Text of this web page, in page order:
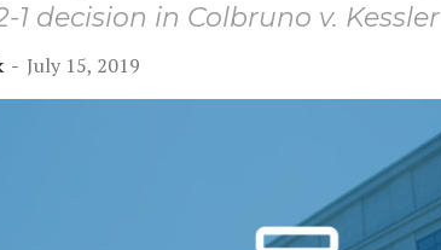
1 decision in Colbruno v. Kessler
- July 15, 2019